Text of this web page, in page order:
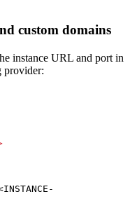
custom domains
instance URL and port in
provider: